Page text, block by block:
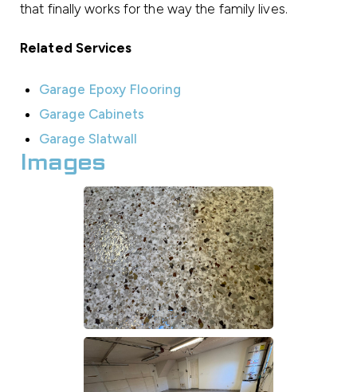
that finally works for the way the family lives.
Related Services
Garage Epoxy Flooring
Garage Cabinets
Garage Slatwall
Images